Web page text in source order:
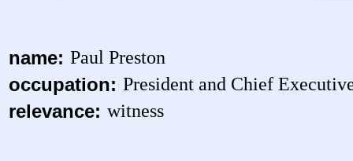
name: Paul Preston
occupation: President and Chief
relevance: witness